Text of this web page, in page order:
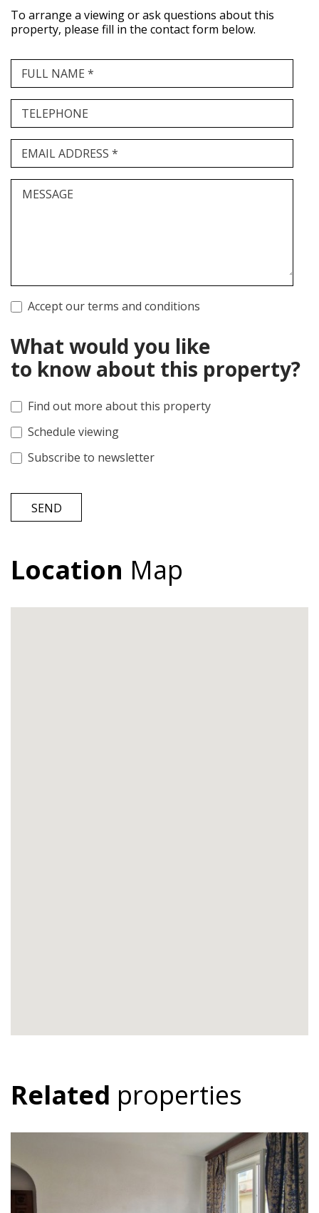
To arrange a viewing or ask questions about this
property, please fill in the contact form below.
FULL NAME *
TELEPHONE
EMAIL ADDRESS *
MESSAGE
Accept our terms and conditions
What would you like
to know about this property?
Find out more about this property
Schedule viewing
Subscribe to newsletter
SEND
Location Map
Related properties